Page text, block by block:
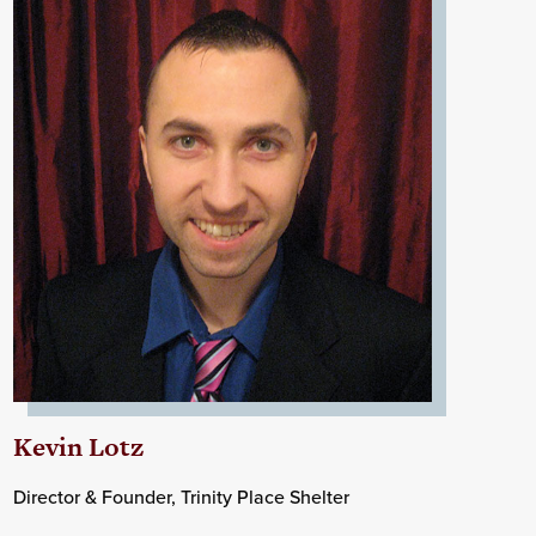
Kevin Lotz
Director & Founder, Trinity Place Shelter